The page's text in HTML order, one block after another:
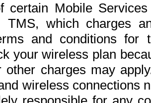
certain Mobile
TMS, which charges
and conditions for
your wireless plan
other charges may
wireless connections